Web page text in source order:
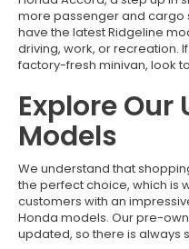
more passenger and cargo
have the latest Ridgeline
driving, work, or recreation.
factory-fresh minivan, look
Explore Our
Models
We understand that
the perfect choice, which is
customers with an
Honda models. Our pre-
updated, so there is always